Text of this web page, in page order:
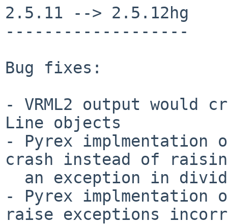
2.5.11 --> 2.5.12hg
-------------------
Bug fixes:
- VRML2 output would
Line objects
- Pyrex implmentation
crash instead of
- Pyrex implmentation
raise exceptions